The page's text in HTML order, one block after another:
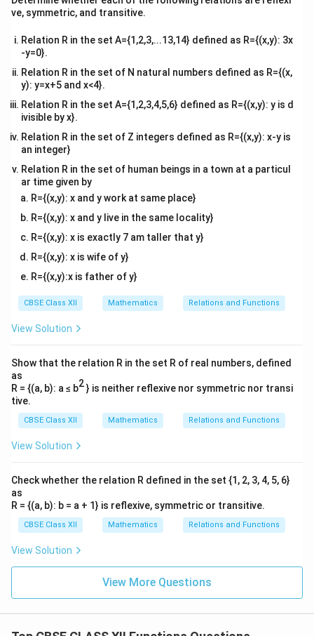
set of allxvalues in Afor which there is a
corresponding y B
\text{Domain}(R) = \{1, 2\}.
Domain( ) = { 1, 2}.
- Therangeof R
Ris the set of ally
yvalues inB
B that
are associated with some
range is
\text{Range}(R) = \{4, 5\}.
Range(R) = {4,5}.
tri
ve, symmetric, and transitive.
Relation R in the set A={1,2,3,...13,14} defined as R={(x,y): 3x
-y=0}.
Relation R in the set of N natural numbers defined as R={(x,
y): y=x+5 and x<4}.
Relation R in the set A={1,2,3,4,5,6} defined as R={(x,y): y is d
ivisible by x}.
Relation R in the set of Z integers defined as R={(x,y): x-y is
an integer}
Relation R in the set of human beings in a town at a particul
ar time given by
R={(x,y): x and y work at same place}
R={(x,y): x and y live in the same locality}
R={(x,y): x is exactly 7 am taller that y}
R={(x,y): x is wife of y}
R={(x,y):x is father of y}
CBSE Class XII Mathematics Relations and Functions
View Solution
Show that the relation R in the set R of real numbers, defined
as
R = {(a, b): a ≤ b2} is neither reflexive nor symmetric nor transi
tive.
CBSE Class XII Mathematics Relations and Functions
View Solution
Check whether the relation R defined in the set {1, 2, 3, 4, 5, 6}
as
R = {(a, b): b = a + 1} is reflexive, symmetric or transitive.
CBSE Class XII Mathematics Relations and Functions
View Solution
View More Questions